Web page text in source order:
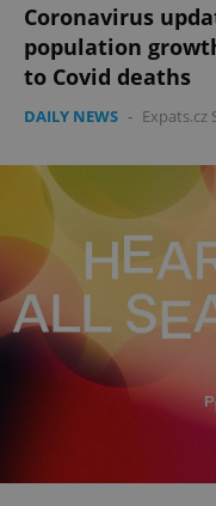
Coronavirus
population
to Covid deaths
DAILY NEWS - Expats.cz